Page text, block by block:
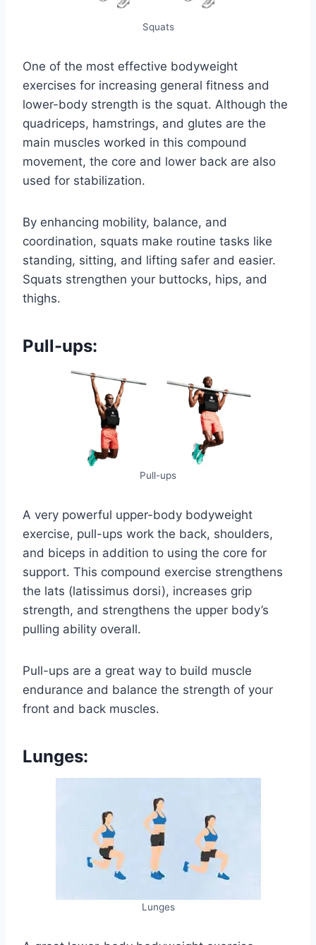
Squats
One of the most effective bodyweight
exercises for increasing general fitness and
lower-body strength is the squat. Although the
quadriceps, hamstrings, and glutes are the
main muscles worked in this compound
movement, the core and lower back are also
used for stabilization.
By enhancing mobility, balance, and
coordination, squats make routine tasks like
standing, sitting, and lifting safer and easier.
Squats strengthen your buttocks, hips, and
thighs.
Pull-ups:
Pull-ups
A very powerful upper-body bodyweight
exercise, pull-ups work the back, shoulders,
and biceps in addition to using the core for
support. This compound exercise strengthens
the lats (latissimus dorsi), increases grip
strength, and strengthens the upper body’s
pulling ability overall.
Pull-ups are a great way to build muscle
endurance and balance the strength of your
front and back muscles.
Lunges:
Lunges